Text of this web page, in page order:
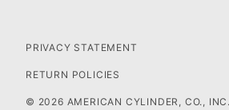
PRIVACY STATEMENT
RETURN POLICIES
© 2026 AMERICAN CYLINDER, CO.,